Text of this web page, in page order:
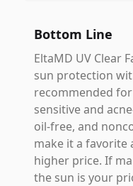
Bottom Line
EltaMD UV Clear
sun protection
recommended
sensitive and
oil-free, and
make it a favorite
higher price. If
the sun is your